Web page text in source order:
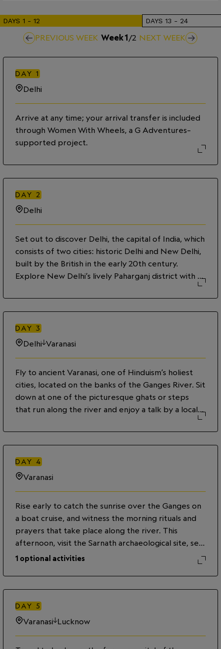
DAYS 1 - 12 DAYS 13 - 24
PREVIOUS WEEK Week1/2 NEXT WEEK
DAY 1
Delhi
Arrive at any time; your arrival transfer is included
through Women With Wheels, a G Adventures–
supported project.
DAY 2
Delhi
Set out to discover Delhi, the capital of India, which
consists of two cities: historic Delhi and New Delhi,
built by the British in the early 20th century.
Explore New Delhi’s lively Paharganj district with a
City Walk project, and hear about how the
program provides opportunities to disadvantaged
street youth. Then delve into the narrow, winding
lanes of Old Delhi on a rickshaw, visiting the 17th-
century Jama Masjid—the largest mosque in India—
DAY 3
Delhi Varanasi
Fly to ancient Varanasi, one of Hinduism’s holiest
cities, located on the banks of the Ganges River. Sit
down at one of the picturesque ghats or steps
that run along the river and enjoy a talk by a local
significance. Later, embark on a boat ride on the
sacred Ganges, where more than a million pilgrims
come each year to purify themselves and perform
funeral rites for loved ones. Observe the evening
aarti or prayer ceremony, and join pilgrims as they
DAY 4
Varanasi
Rise early to catch the sunrise over the Ganges on
a boat cruise, and witness the morning rituals and
prayers that take place along the river. This
afternoon, visit the Sarnath archaeological site, set
in the middle of a vast park, where Gautama
1 optional activities
DAY 5
Varanasi Lucknow